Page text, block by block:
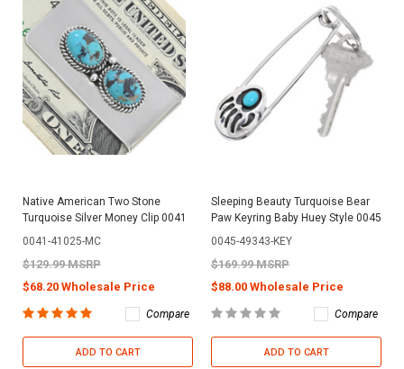
Native American Two Stone
Turquoise Silver Money Clip 0041
0041-41025-MC
$129.99 MSRP
$68.20 Wholesale Price
Compare
ADD TO CART
Sleeping Beauty Turquoise Bear
Paw Keyring Baby Huey Style 0045
0045-49343-KEY
$169.99 MSRP
$88.00 Wholesale Price
Compare
ADD TO CART